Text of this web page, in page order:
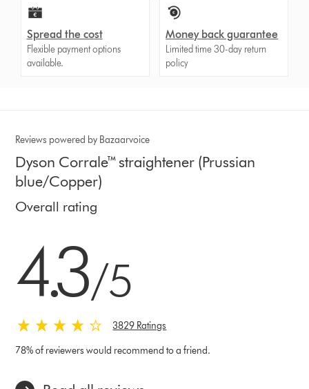
Spread the cost
Flexible payment options
available.
Money back guarantee
Limited time 30-day return
policy
Reviews powered by Bazaarvoice
Dyson Corrale™ straightener (Prussian
blue/Copper)
Overall rating
4.3/5
3829 Ratings
78% of reviewers would recommend to a friend.